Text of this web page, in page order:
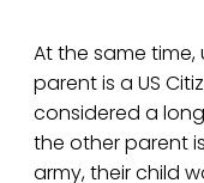
At the same time,
parent is a US
considered a
the other parent
army, their child